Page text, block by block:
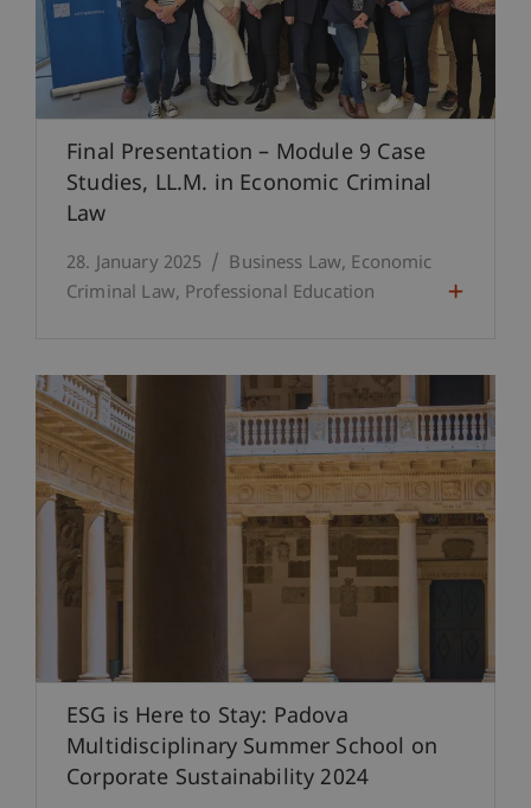
Final Presentation – Module 9 Case
Studies, LL.M. in Economic Criminal
Law
28. January 2025 Business Law Economic
Criminal Law Professional Education
ESG is Here to Stay: Padova
Multidisciplinary Summer School on
Corporate Sustainability 2024